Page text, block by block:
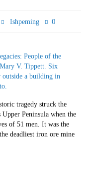
Ishpeming 0
tragedy struck the
Peninsula when the
of 51 men. It was the
deadliest iron ore mine